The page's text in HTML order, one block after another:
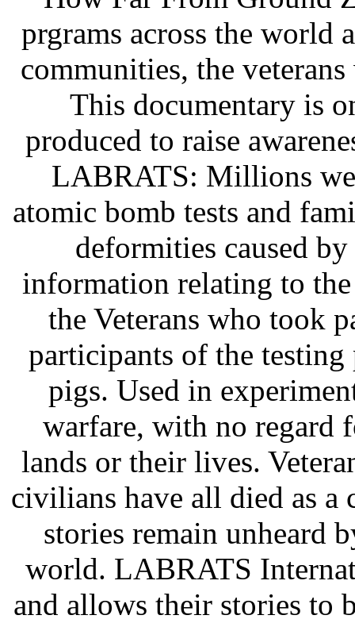
prgrams across the world
communities, the
This documentary is
produced to raise
LABRATS: Millions
atomic bomb tests and
deformities caused
information relating to
the Veterans who took
participants of the
pigs. Used in
warfare, with no regard
lands or their lives.
civilians have all died as a
stories remain unheard
world. LABRATS
and allows their stories to